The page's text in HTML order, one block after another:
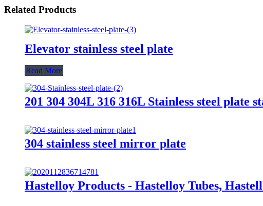
Related Products
Elevator stainless steel plate
Read More
201 304 304L 316 316L Stainless steel plate
304 stainless steel mirror plate
Hastelloy Products - Hastelloy Tubes,